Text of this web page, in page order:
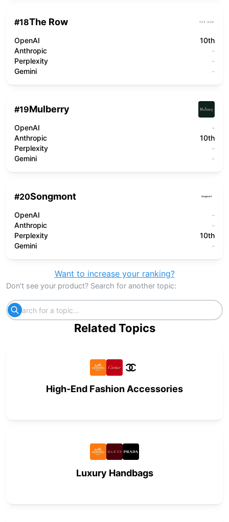
#18The Row
OpenAI
10th
Anthropic
-
Perplexity
-
Gemini
-
#19Mulberry
OpenAI
-
Anthropic
10th
Perplexity
-
Gemini
-
#20Songmont
OpenAI
-
Anthropic
-
Perplexity
10th
Gemini
-
Want to increase your ranking?
Don't see your product? Search for another topic:
Related Topics
High-End Fashion Accessories
Luxury Handbags